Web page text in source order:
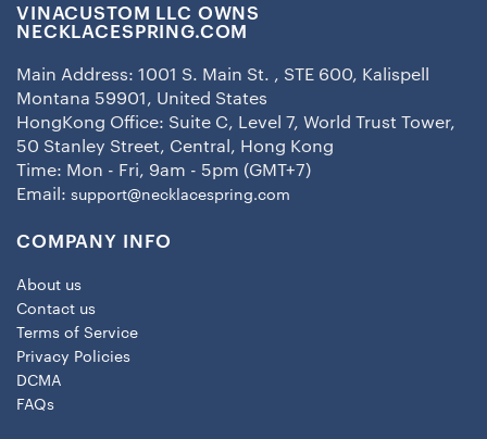
VINACUSTOM LLC OWNS
NECKLACESPRING.COM
Main Address: 1001 S. Main St. , STE 600, Kalispell
Montana 59901, United States
HongKong Office: Suite C, Level 7, World Trust Tower,
50 Stanley Street, Central, Hong Kong
Time: Mon - Fri, 9am - 5pm (GMT+7)
Email: support@necklacespring.com
COMPANY INFO
About us
Contact us
Terms of Service
Privacy Policies
DCMA
FAQs